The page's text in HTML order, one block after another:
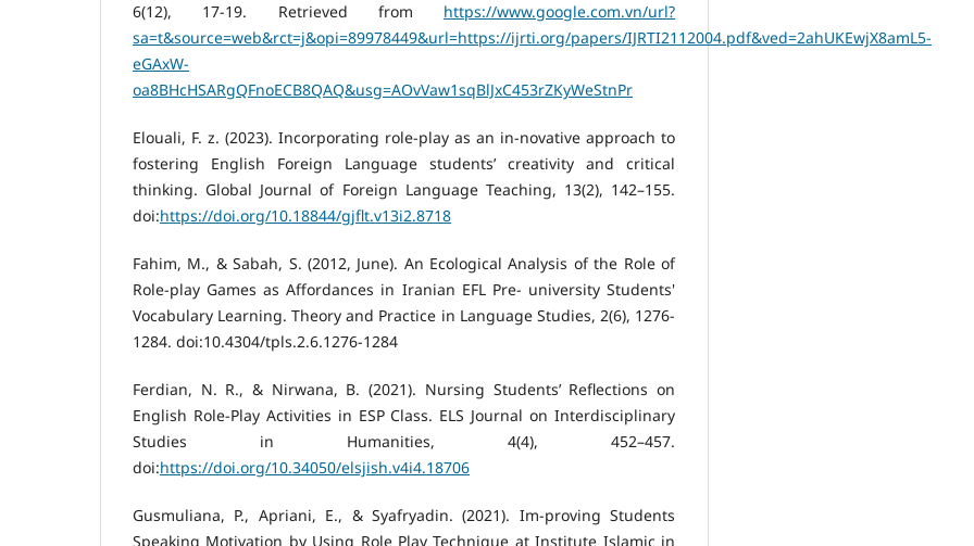
6(12), 17-19. Retrieved from https://www.google.com.vn/url?
sa=t&source=web&rct=j&opi=89978449&url=https://ijrti.org/papers/IJRTI2112004.pdf&ved=2ahUKEwjX8amL5-
eGAxW-
oa8BHcHSARgQFnoECB8QAQ&usg=AOvVaw1sqBlJxC453rZKyWeStnPr
Elouali, F. z. (2023). Incorporating role-play as an in-novative approach to
fostering English Foreign Language students’ creativity and critical
thinking. Global Journal of Foreign Language Teaching, 13(2), 142–155.
doi:https://doi.org/10.18844/gjflt.v13i2.8718
Fahim, M., & Sabah, S. (2012, June). An Ecological Analysis of the Role of
Role-play Games as Affordances in Iranian EFL Pre- university Students'
Vocabulary Learning. Theory and Practice in Language Studies, 2(6), 1276-
1284. doi:10.4304/tpls.2.6.1276-1284
Ferdian, N. R., & Nirwana, B. (2021). Nursing Students’ Reflections on
English Role-Play Activities in ESP Class. ELS Journal on Interdisciplinary
Studies in Humanities, 4(4), 452–457.
doi:https://doi.org/10.34050/elsjish.v4i4.18706
Gusmuliana, P., Apriani, E., & Syafryadin. (2021). Im-proving Students
Speaking Motivation by Using Role Play Technique at Institute Islamic in